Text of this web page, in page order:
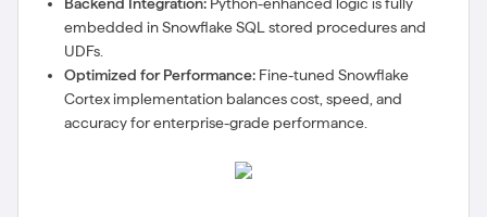
embedded in Snowflake SQL stored procedures and
UDFs.
Optimized for Performance: Fine-tuned Snowflake
Cortex implementation balances cost, speed, and
accuracy for enterprise-grade performance.